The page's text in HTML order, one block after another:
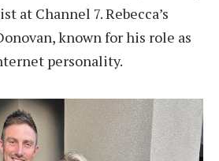
at Channel 7. Rebecca’s
known for his role as
personality.